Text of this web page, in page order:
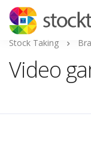
Stock Taking
Video